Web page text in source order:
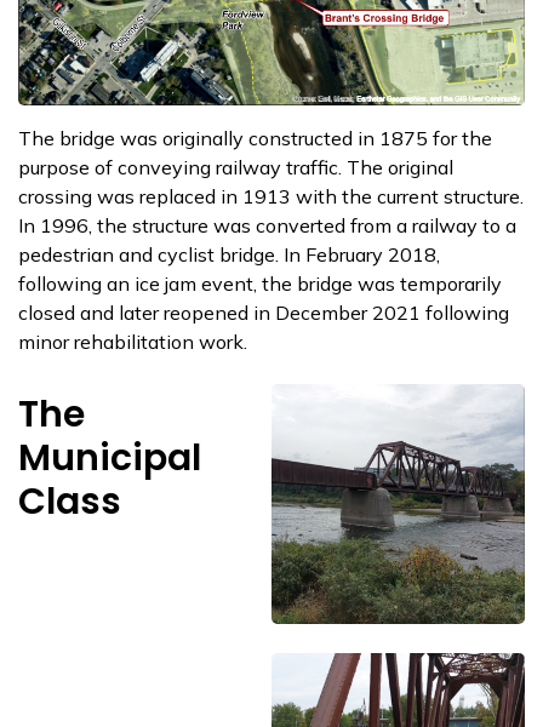
The bridge was originally constructed in 1875 for the
purpose of conveying railway traffic. The original
crossing was replaced in 1913 with the current structure.
In 1996, the structure was converted from a railway to a
pedestrian and cyclist bridge. In February 2018,
following an ice jam event, the bridge was temporarily
closed and later reopened in December 2021 following
minor rehabilitation work.
The
Municipal
Class